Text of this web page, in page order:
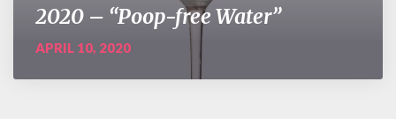
2020 – “Poop-free Water”
APRIL 10, 2020